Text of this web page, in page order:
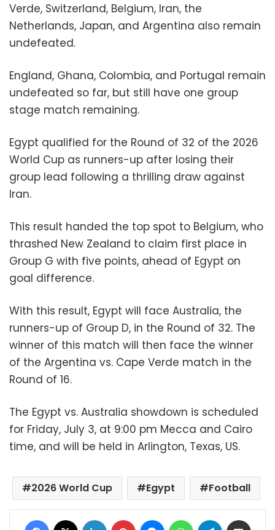
Verde, Switzerland, Belgium, Iran, the
Netherlands, Japan, and Argentina also remain
undefeated.
England, Ghana, Colombia, and Portugal remain
undefeated so far, but still have one group
stage match remaining.
Egypt qualified for the Round of 32 of the 2026
World Cup as runners-up after losing their
group lead following a thrilling draw against
Iran.
This result handed the top spot to Belgium, who
thrashed New Zealand to claim first place in
Group G with five points, ahead of Egypt on
goal difference.
With this result, Egypt will face Australia, the
runners-up of Group D, in the Round of 32. The
winner of this match will then face the winner
of the Argentina vs. Cape Verde match in the
Round of 16.
The Egypt vs. Australia showdown is scheduled
for Friday, July 3, at 9:00 pm Mecca and Cairo
time, and will be held in Arlington, Texas, US.
2026 World Cup Egypt Football
Facebook LinkedIn Pinterest MessengerWhatsAppTelegram